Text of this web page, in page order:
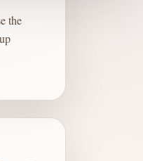
the